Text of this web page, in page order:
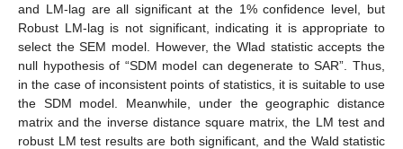
and LM-lag are all significant at the 1% confidence level, but
Robust LM-lag is not significant, indicating it is appropriate to
select the SEM model. However, the Wlad statistic accepts the
null hypothesis of “SDM model can degenerate to SAR”. Thus,
in the case of inconsistent points of statistics, it is suitable to use
the SDM model. Meanwhile, under the geographic distance
matrix and the inverse distance square matrix, the LM test and
robust LM test results are both significant, and the Wald statistic